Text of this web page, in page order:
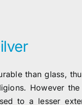
than glass,
However
to a lesser